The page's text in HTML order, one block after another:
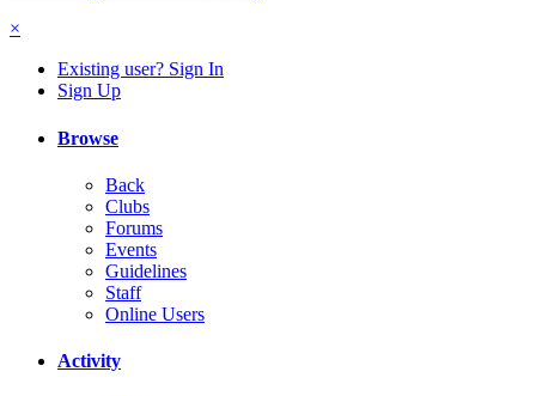
×
Existing user? Sign In
Sign Up
Browse
Back
Clubs
Forums
Events
Guidelines
Staff
Online Users
Activity